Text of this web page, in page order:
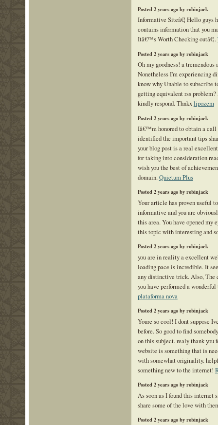
Posted 2 years ago by robinjack
Informative Siteâ€¦ Hello guys
contains information that you
Itâ€™s Worth Checking outâ€¦.
Posted 2 years ago by robinjack
Oh my goodness! a
Nonetheless I'm experiencing
know why Unable to subscribe
getting equivalent rss
kindly respond. Thnkxlipozem
Posted 2 years ago by robinjack
Iâ€™m honored to obtain a call
identified the important tips
your blog post is a real
for taking into consideration
wish you the best of
domain.Quietum Plus
Posted 2 years ago by robinjack
Your article has proven useful
informative and you are
this area. You have opened my
this topic with interesting and
Posted 2 years ago by robinjack
you are in reality a excellent
loading pace is incredible. It
any distinctive trick. Also, The
you have performed a
plataforma nova
Posted 2 years ago by robinjack
Youre so cool! I dont suppose
before. So good to find
on this subject. realy thank you
website is something that is
with somewhat originality.
something new to the internet!
Posted 2 years ago by robinjack
As soon as I found this internet
share some of the love with
Posted 2 years ago by robinjack